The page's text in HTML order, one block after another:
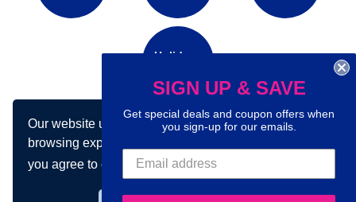
Our website uses cookies to make your
browsing experience better. By using our site
you agree to our use of cookies.Learn more
Holidays
Connect with us on social media:
SIGN UP & SAVE
Get special deals and coupon offers when
you sign-up for our emails.